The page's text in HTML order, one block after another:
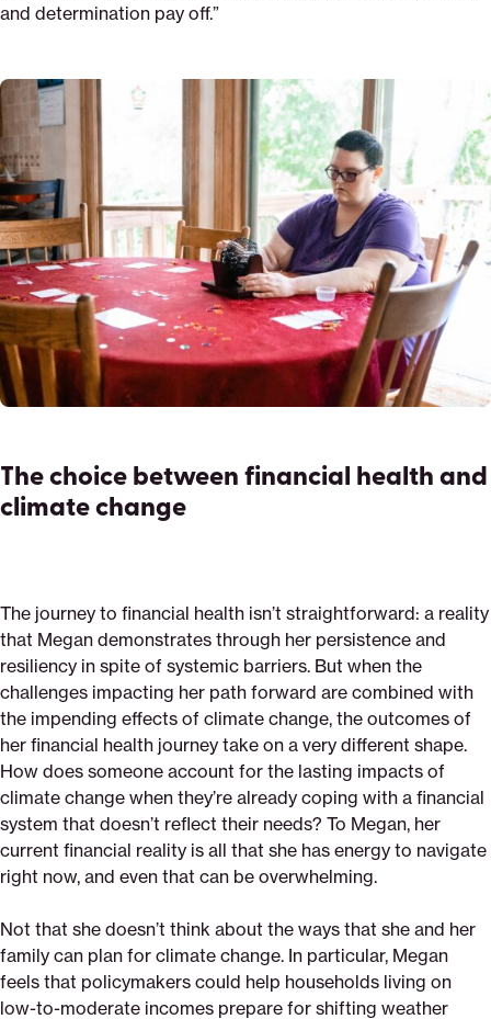
and determination pay off.”
The choice between financial health and
climate change
The journey to financial health isn’t straightforward: a reality
that Megan demonstrates through her persistence and
resiliency in spite of systemic barriers. But when the
challenges impacting her path forward are combined with
the impending effects of climate change, the outcomes of
her financial health journey take on a very different shape.
How does someone account for the lasting impacts of
climate change when they’re already coping with a financial
system that doesn’t reflect their needs? To Megan, her
current financial reality is all that she has energy to navigate
right now, and even that can be overwhelming.
Not that she doesn’t think about the ways that she and her
family can plan for climate change. In particular, Megan
feels that policymakers could help households living on
low-to-moderate incomes prepare for shifting weather